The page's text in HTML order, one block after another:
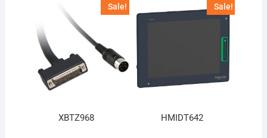
Sale!
XBTZ968
Sale!
HMIDT642